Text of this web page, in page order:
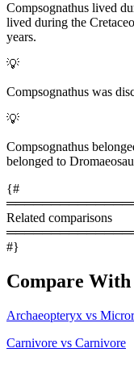
Compsognathus lived
lived during the
years.
💡
Compsognathus was
💡
Compsognathus
belonged to
{#
Related comparisons
#}
Compare
Archaeopteryx vs
Carnivore vs Carnivore